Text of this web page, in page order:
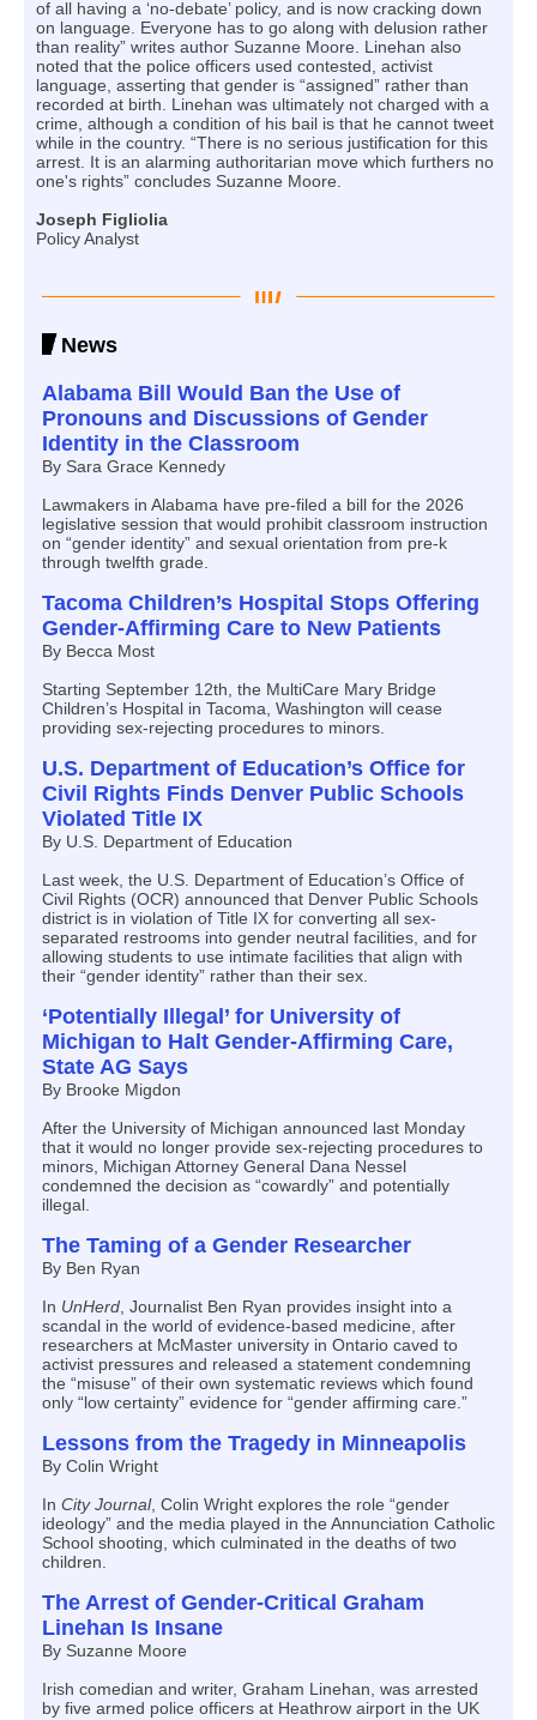
of all having a ‘no-debate’ policy, and is now cracking down
on language. Everyone has to go along with delusion rather
than reality” writes author Suzanne Moore. Linehan also
noted that the police officers used contested, activist
language, asserting that gender is “assigned” rather than
recorded at birth. Linehan was ultimately not charged with a
crime, although a condition of his bail is that he cannot tweet
while in the country. “There is no serious justification for this
arrest. It is an alarming authoritarian move which furthers no
one's rights” concludes Suzanne Moore.
Joseph Figliolia
Policy Analyst
News
Alabama Bill Would Ban the Use of
Pronouns and Discussions of Gender
Identity in the Classroom
By Sara Grace Kennedy
Lawmakers in Alabama have pre-filed a bill for the 2026
legislative session that would prohibit classroom instruction
on “gender identity” and sexual orientation from pre-k
through twelfth grade.
Tacoma Children’s Hospital Stops Offering
Gender-Affirming Care to New Patients
By Becca Most
Starting September 12th, the MultiCare Mary Bridge
Children’s Hospital in Tacoma, Washington will cease
providing sex-rejecting procedures to minors.
U.S. Department of Education’s Office for
Civil Rights Finds Denver Public Schools
Violated Title IX
By U.S. Department of Education
Last week, the U.S. Department of Education’s Office of
Civil Rights (OCR) announced that Denver Public Schools
district is in violation of Title IX for converting all sex-
separated restrooms into gender neutral facilities, and for
allowing students to use intimate facilities that align with
their “gender identity” rather than their sex.
‘Potentially Illegal’ for University of
Michigan to Halt Gender-Affirming Care,
State AG Says
By Brooke Migdon
After the University of Michigan announced last Monday
that it would no longer provide sex-rejecting procedures to
minors, Michigan Attorney General Dana Nessel
condemned the decision as “cowardly” and potentially
illegal.
The Taming of a Gender Researcher
By Ben Ryan
In UnHerd , Journalist Ben Ryan provides insight into a
scandal in the world of evidence-based medicine, after
researchers at McMaster university in Ontario caved to
activist pressures and released a statement condemning
the “misuse” of their own systematic reviews which found
only “low certainty” evidence for “gender affirming care.”
Lessons from the Tragedy in Minneapolis
By Colin Wright
In City Journal, Colin Wright explores the role “gender
ideology” and the media played in the Annunciation Catholic
School shooting, which culminated in the deaths of two
children.
The Arrest of Gender-Critical Graham
Linehan Is Insane
By Suzanne Moore
Irish comedian and writer, Graham Linehan, was arrested
by five armed police officers at Heathrow airport in the UK